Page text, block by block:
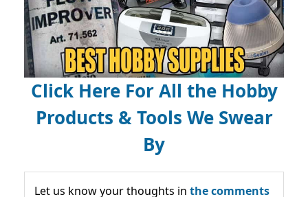
Click Here For All the Hobby
Products & Tools We Swear
By
Let us know your thoughts in the comments